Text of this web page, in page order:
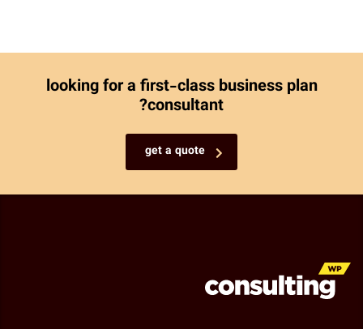
looking for a first-class business plan
consultant?
get a quote